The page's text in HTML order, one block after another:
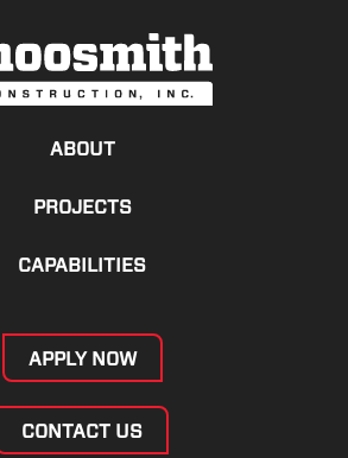
ABOUT
PROJECTS
CAPABILITIES
APPLY NOW
CONTACT US